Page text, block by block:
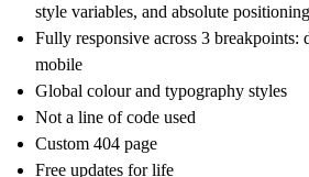
style variables, and absolute positioning
Fully responsive across 3 breakpoints:
mobile
Global colour and typography styles
Not a line of code used
Custom 404 page
Free updates for life